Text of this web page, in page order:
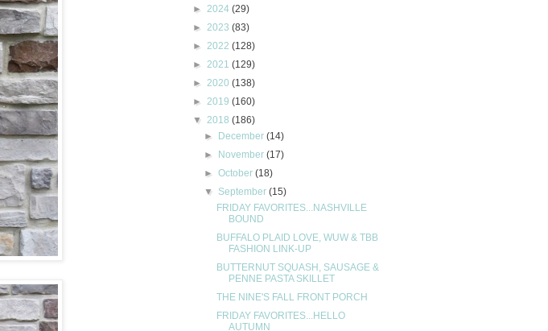
► 2024 (29)
► 2023 (83)
► 2022 (128)
► 2021 (129)
► 2020 (138)
► 2019 (160)
▼ 2018 (186)
► December(14)
► November(17)
►October(18)
▼ September(15)
FRIDAY FAVORITES...NASHVILLE
BOUND
BUFFALO PLAID LOVE, WUW & TBB
FASHION LINK-UP
BUTTERNUT SQUASH, SAUSAGE &
PENNE PASTA SKILLET
THE NINE'S FALL FRONT PORCH
FRIDAY FAVORITES...HELLO
AUTUMN